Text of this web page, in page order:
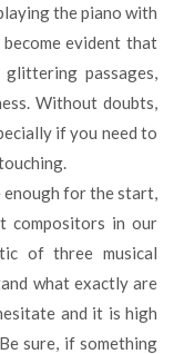
the piano with
evident that
passages,
Without doubts,
if you need to
compositors in our
of three musical
what exactly are
and it is high
sure, if something